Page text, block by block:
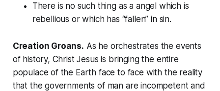
There is no such thing as a angel which is
rebellious or which has “fallen” in sin.
Creation Groans. As he orchestrates the events
of history, Christ Jesus is bringing the entire
populace of the Earth face to face with the reality
that the governments of man are incompetent and